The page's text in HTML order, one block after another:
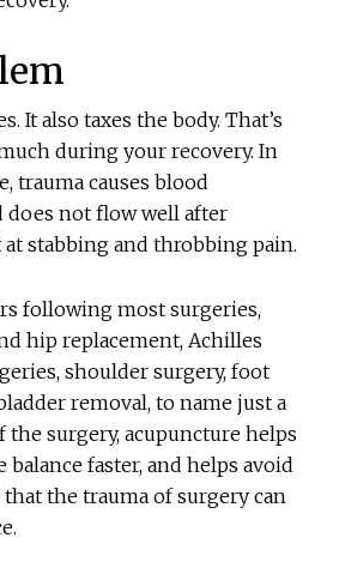
It also taxes the body. That’s
during your recovery. In
trauma causes blood
does not flow well after
at stabbing and throbbing pain.
following most surgeries,
hip replacement, Achilles
shoulder surgery, foot
removal, to name just a
the surgery, acupuncture helps
faster, and helps avoid
the trauma of surgery can